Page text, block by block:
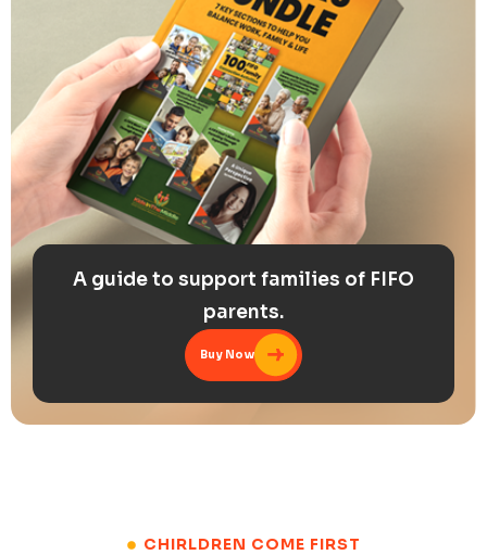
A guide to support families of FIFO
parents.
Buy Now
CHIRLDREN COME FIRST